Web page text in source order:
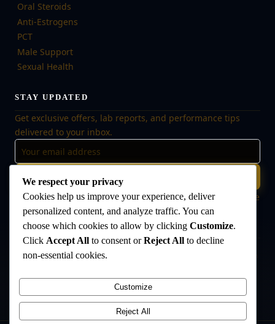
Oral Steroids
Anti-Estrogens
PCT
Male Support
Sexual Health
STAY UPDATED
Get exclusive offers, lab reports, and performance tips
delivered to your inbox.
🔒 No spam, ever. Unsubscribe at any time. Your data is safe
with us.
Disclaimer:The products offered on this website are intended for research
medical use, or veterinary use. Always consult a qualified healthcare
professional before use. The Anabolic Lab makes no medical claims
regarding its products.
We respect your privacy
Cookies help us improve your experience, deliver
personalized content, and analyze traffic. You can
choose which cookies to allow by clicking Customize.
Click Accept All to consent orReject All to decline
non-essential cookies.
Customize
Reject All